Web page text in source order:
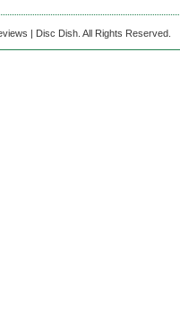
| Disc Dish. All Rights Reserved.